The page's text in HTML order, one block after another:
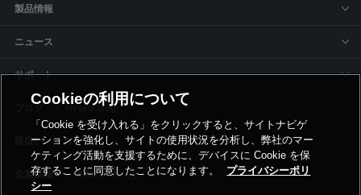
製品情報
ニュース
サポート
siyaku-blog
取扱いメーカー
事業所一覧
Cookieの利用について
「Cookie を受け入れる」をクリックすると、サイトナビゲ
ーションを強化し、サイトの使用状況を分析し、弊社のマー
ケティング活動を支援するために、デバイスに Cookie を保
存することに同意したことになります。
プライバシーポリ
シー